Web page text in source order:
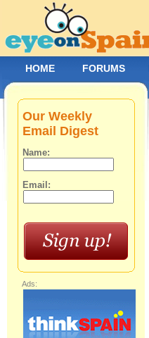
Our Weekly
Email Digest
Name:
Email:
Ads:
HOME FORUMS